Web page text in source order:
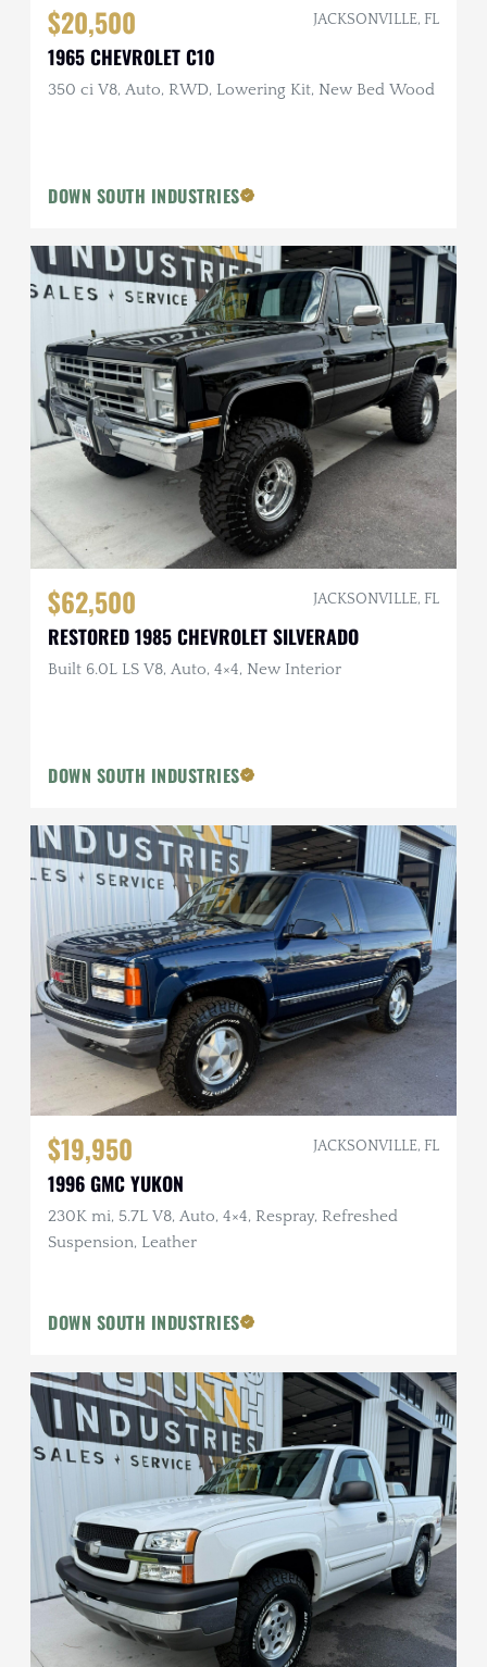
$20,500 JACKSONVILLE, FL
1965 CHEVROLET C10
350 ci V8, Auto, RWD, Lowering Kit, New Bed Wood
DOWN SOUTH INDUSTRIES
$62,500 JACKSONVILLE, FL
RESTORED 1985 CHEVROLET SILVERADO
Built 6.0L LS V8, Auto, 4×4, New Interior
DOWN SOUTH INDUSTRIES
$19,950 JACKSONVILLE, FL
1996 GMC YUKON
230K mi, 5.7L V8, Auto, 4×4, Respray, Refreshed
Suspension, Leather
DOWN SOUTH INDUSTRIES